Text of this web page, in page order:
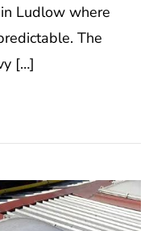
Ludlow where
The
[…]